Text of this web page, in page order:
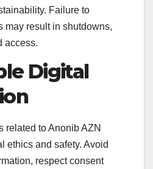
Failure to
may result in shutdowns,
access.
Digital
related to Anonib AZN
ethics and safety. Avoid
respect consent